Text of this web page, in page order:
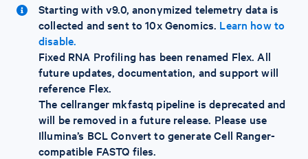
Starting with v9.0, anonymized telemetry data is
collected and sent to 10x Genomics. Learn how to
disable.
Fixed RNA Profiling has been renamed Flex. All
future updates, documentation, and support will
reference Flex.
The cellranger mkfastq pipeline is deprecated and
will be removed in a future release. Please use
Illumina’s BCL Convert to generate Cell Ranger-
compatible FASTQ files.